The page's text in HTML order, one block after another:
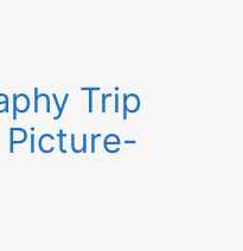
Trip